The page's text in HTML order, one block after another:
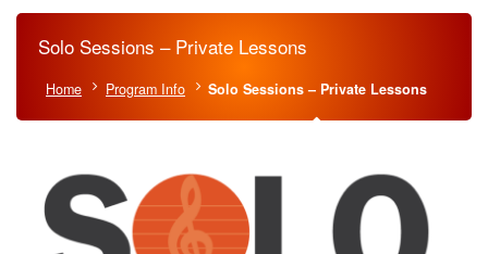
Solo Sessions – Private Lessons
Home Program Info Solo Sessions – Private Lessons